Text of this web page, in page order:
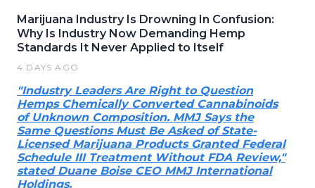
Marijuana Industry Is Drowning In Confusion:
Why Is Industry Now Demanding Hemp
Standards It Never Applied to Itself
4 DAYS AGO
"Industry Leaders Are Right to Question
Hemps Chemically Converted Cannabinoids
of Unknown Composition. MMJ Says the
Same Questions Must Be Asked of State-
Licensed Marijuana Products Granted Federal
Schedule III Treatment Without FDA Review,"
stated Duane Boise CEO MMJ International
Holdings.